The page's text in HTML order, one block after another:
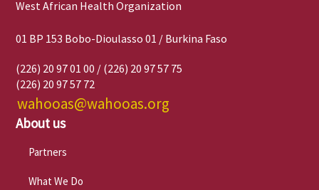
West African Health Organization
01 BP 153 Bobo-Dioulasso 01 / Burkina Faso
(226) 20 97 01 00 / (226) 20 97 57 75
(226) 20 97 57 72
wahooas@wahooas.org
About us
Partners
What We Do